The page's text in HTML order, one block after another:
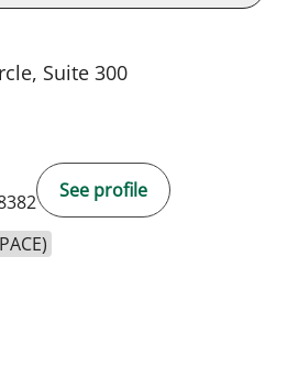
Suite 300
See profile